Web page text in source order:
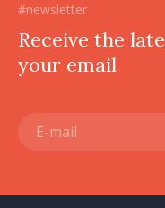
#newsletter
Receive the
your email